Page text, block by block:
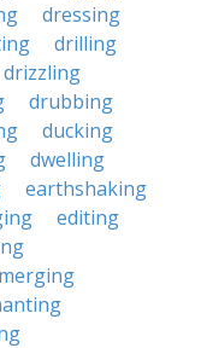
dressing
drilling
drizzling
drubbing
ducking
dwelling
earthshaking
editing